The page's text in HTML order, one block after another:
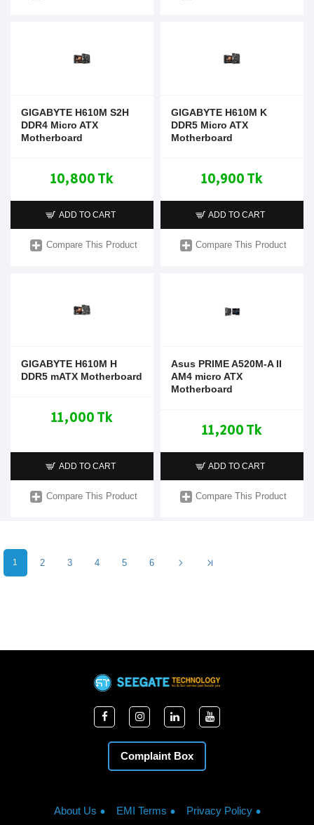
GIGABYTE H610M S2H
DDR4 Micro ATX
Motherboard
10,800 Tk
ADD TO CART
Compare This Product
GIGABYTE H610M K
DDR5 Micro ATX
Motherboard
10,900 Tk
ADD TO CART
Compare This Product
GIGABYTE H610M H
DDR5 mATX Motherboard
11,000 Tk
ADD TO CART
Compare This Product
Asus PRIME A520M-A II
AM4 micro ATX
Motherboard
11,200 Tk
ADD TO CART
Compare This Product
1 2 3 4 5 6
Complaint Box
About Us EMI Terms Privacy Policy